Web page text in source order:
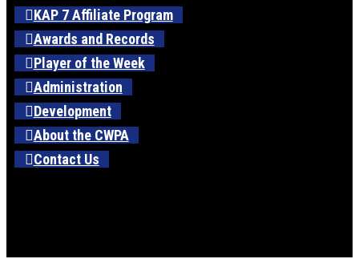
KAP 7 Affiliate Program
Awards and Records
Player of the Week
Administration
Development
About the CWPA
Contact Us